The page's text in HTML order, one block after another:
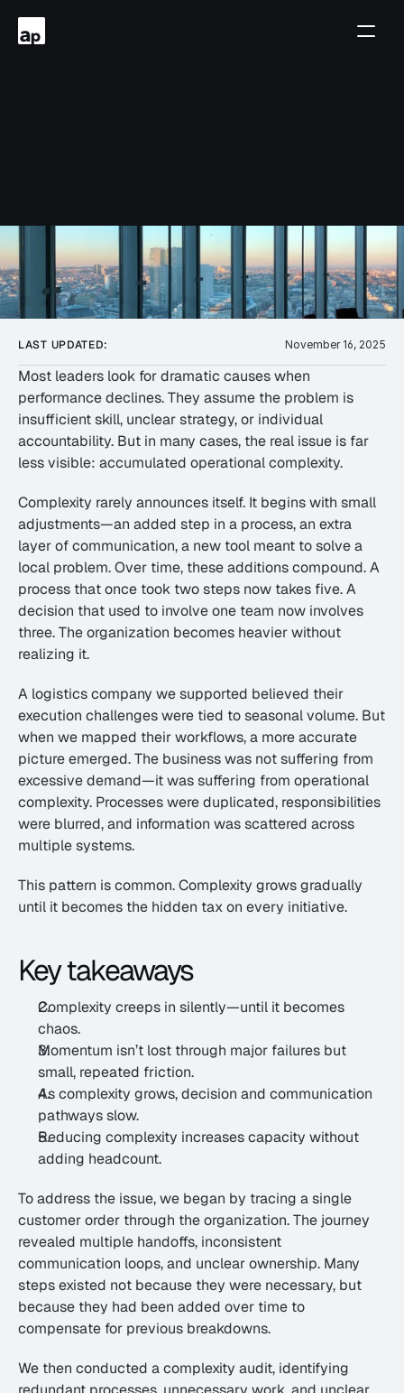
LAST UPDATED: November 16, 2025
Most leaders look for dramatic causes when
performance declines. They assume the problem is
insufficient skill, unclear strategy, or individual
accountability. But in many cases, the real issue is far
less visible: accumulated operational complexity.
Complexity rarely announces itself. It begins with small
adjustments—an added step in a process, an extra
layer of communication, a new tool meant to solve a
local problem. Over time, these additions compound. A
process that once took two steps now takes five. A
decision that used to involve one team now involves
three. The organization becomes heavier without
realizing it.
A logistics company we supported believed their
execution challenges were tied to seasonal volume. But
when we mapped their workflows, a more accurate
picture emerged. The business was not suffering from
excessive demand—it was suffering from operational
complexity. Processes were duplicated, responsibilities
were blurred, and information was scattered across
multiple systems.
This pattern is common. Complexity grows gradually
until it becomes the hidden tax on every initiative.
Key takeaways
Complexity creeps in silently—until it becomes
chaos.
Momentum isn’t lost through major failures but
small, repeated friction.
As complexity grows, decision and communication
pathways slow.
Reducing complexity increases capacity without
adding headcount.
To address the issue, we began by tracing a single
customer order through the organization. The journey
revealed multiple handoffs, inconsistent
communication loops, and unclear ownership. Many
steps existed not because they were necessary, but
because they had been added over time to
compensate for previous breakdowns.
We then conducted a complexity audit, identifying